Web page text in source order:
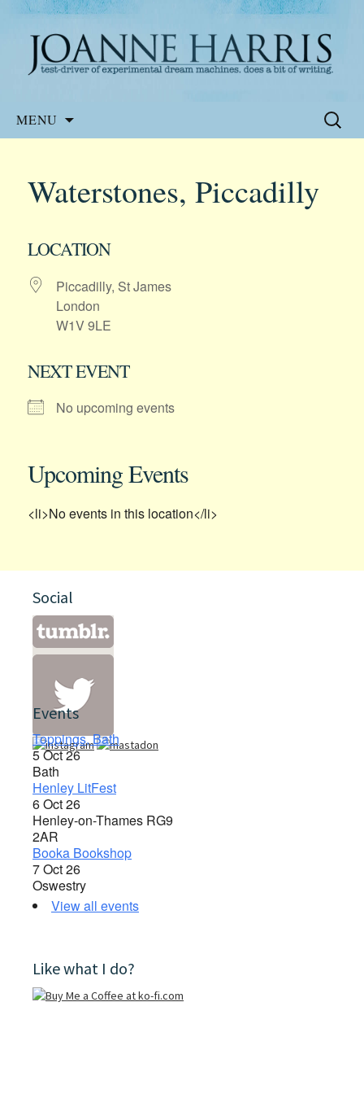
Joanne Harris
Website of the author, Joanne Harris
MENU
Search
for:
Waterstones, Piccadilly
LOCATION
Piccadilly, St James
London
W1V 9LE
NEXT EVENT
No upcoming events
Upcoming Events
<li>No events in this location</li>
Social
Events
Toppings, Bath
5 Oct 26
Bath
Henley LitFest
6 Oct 26
Henley-on-Thames RG9
2AR
Booka Bookshop
7 Oct 26
Oswestry
View all events
Like what I do?